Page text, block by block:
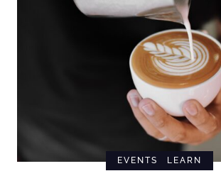
EVENTS LEARN